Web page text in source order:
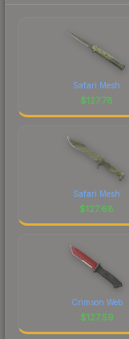
Safari Mesh
$127.78
Safari Mesh
$127.68
Crimson Web
$127.59